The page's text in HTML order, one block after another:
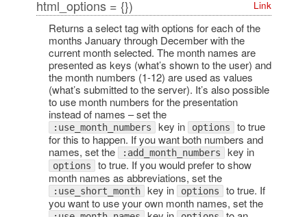
html_options = {})
Link
Returns a select tag with options for each of the
months January through December with the
current month selected. The month names are
presented as keys (what’s shown to the user) and
the month numbers (1-12) are used as values
(what’s submitted to the server). It’s also possible
to use month numbers for the presentation
instead of names – set the
:use_month_numbers key in options to true
for this to happen. If you want both numbers and
names, set the
:add_month_numbers key in
options to true. If you would prefer to show
month names as abbreviations, set the
:use_short_month key in options to true. If
you want to use your own month names, set the